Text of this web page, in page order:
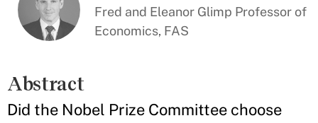
Fred and Eleanor Glimp Professor of
Economics, FAS
Abstract
Did the Nobel Prize Committee choose